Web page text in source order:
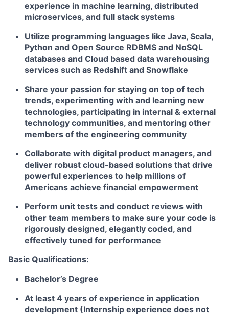
experience in machine learning, distributed
microservices, and full stack systems
Utilize programming languages like Java, Scala,
Python and Open Source RDBMS and NoSQL
databases and Cloud based data warehousing
services such as Redshift and Snowflake
Share your passion for staying on top of tech
trends, experimenting with and learning new
technologies, participating in internal & external
technology communities, and mentoring other
members of the engineering community
Collaborate with digital product managers, and
deliver robust cloud-based solutions that drive
powerful experiences to help millions of
Americans achieve financial empowerment
Perform unit tests and conduct reviews with
other team members to make sure your code is
rigorously designed, elegantly coded, and
effectively tuned for performance
Basic Qualifications:
Bachelor’s Degree
At least 4 years of experience in application
development (Internship experience does not